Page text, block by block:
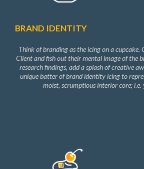
BRAND IDENTITY
Think of branding as the icing on a
Client and fish out their mental image of the
research findings, add a splash of creative
unique batter of brand identity icing to
moist, scrumptious interior core; i.e.